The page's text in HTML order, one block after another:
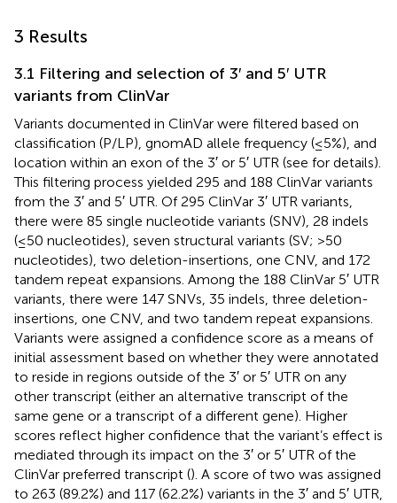
3 Results
3.1 Filtering and selection of 3′ and 5′ UTR
variants from ClinVar
Variants documented in ClinVar were filtered based on
classification (P/LP), gnomAD allele frequency (≤5%), and
location within an exon of the 3′ or 5′ UTR (see for details).
This filtering process yielded 295 and 188 ClinVar variants
from the 3′ and 5′ UTR. Of 295 ClinVar 3′ UTR variants,
there were 85 single nucleotide variants (SNV), 28 indels
(≤50 nucleotides), seven structural variants (SV; >50
nucleotides), two deletion-insertions, one CNV, and 172
tandem repeat expansions. Among the 188 ClinVar 5′ UTR
variants, there were 147 SNVs, 35 indels, three deletion-
insertions, one CNV, and two tandem repeat expansions.
Variants were assigned a confidence score as a means of
initial assessment based on whether they were annotated
to reside in regions outside of the 3′ or 5′ UTR on any
other transcript (either an alternative transcript of the
same gene or a transcript of a different gene). Higher
scores reflect higher confidence that the variant’s effect is
mediated through its impact on the 3′ or 5′ UTR of the
ClinVar preferred transcript (). A score of two was assigned
to 263 (89.2%) and 117 (62.2%) variants in the 3′ and 5′ UTR,